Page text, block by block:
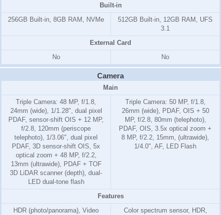
Built-in
256GB Built-in, 8GB RAM, NVMe
512GB Built-in, 12GB RAM, UFS
3.1
External Card
No
No
Camera
Main
Triple Camera: 48 MP, f/1.8,
24mm (wide), 1/1.28", dual pixel
PDAF, sensor-shift OIS + 12 MP,
f/2.8, 120mm (periscope
telephoto), 1/3.06", dual pixel
PDAF, 3D sensor‑shift OIS, 5x
optical zoom + 48 MP, f/2.2,
13mm (ultrawide), PDAF + TOF
3D LiDAR scanner (depth), dual-
LED dual-tone flash
Triple Camera: 50 MP, f/1.8,
26mm (wide), PDAF, OIS + 50
MP, f/2.8, 80mm (telephoto),
PDAF, OIS, 3.5x optical zoom +
8 MP, f/2.2, 15mm, (ultrawide),
1/4.0", AF, LED Flash
Features
HDR (photo/panorama), Video
Color spectrum sensor, HDR,